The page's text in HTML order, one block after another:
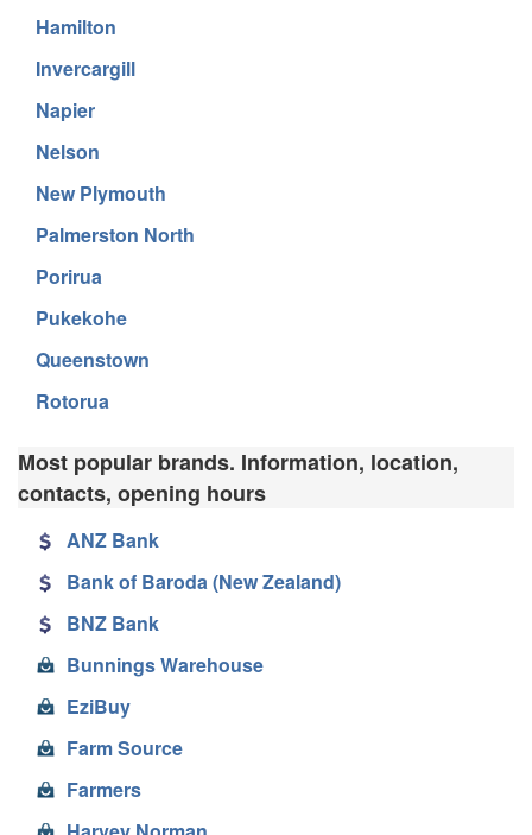
Hamilton
Invercargill
Napier
Nelson
New Plymouth
Palmerston North
Porirua
Pukekohe
Queenstown
Rotorua
Most popular brands. Information, location,
contacts, opening hours
ANZ Bank
Bank of Baroda (New Zealand)
BNZ Bank
Bunnings Warehouse
EziBuy
Farm Source
Farmers